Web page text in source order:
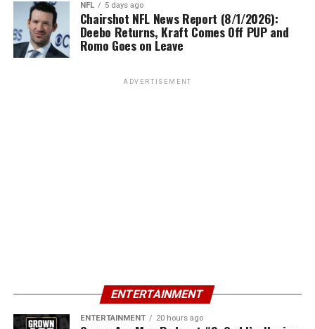
NFL 5 days ago
Chairshot NFL News Report (8/1/2026):
Deebo Returns, Kraft Comes Off PUP and
Romo Goes on Leave
ADVERTISEMENT
ENTERTAINMENT
ENTERTAINMENT 20 hours ago